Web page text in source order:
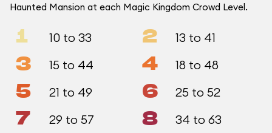
Haunted Mansion at each Magic Kingdom Crowd Level.
1 10 to 33 2 13 to 41
3 15 to 44 4 18 to 48
5 21 to 49 6 25 to 52
7 29 to 57 8 34 to 63